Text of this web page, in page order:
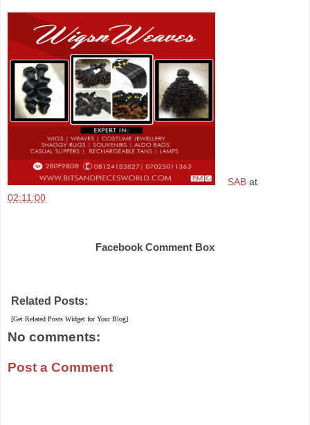
SAB at
02:11:00
Facebook Comment Box
Related Posts:
[Get Related Posts Widget for Your Blog]
No comments:
Post a Comment